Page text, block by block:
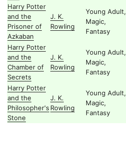
Harry Potter
and the
Prisoner of
Azkaban
J. K.
Rowling
Young Adult,
Magic,
Fantasy
Harry Potter
and the
Chamber of
Secrets
J. K.
Rowling
Young Adult,
Magic,
Fantasy
Harry Potter
and the
Philosopher's
Stone
J. K.
Rowling
Young Adult,
Magic,
Fantasy